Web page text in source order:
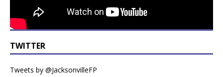
TWITTER
Tweets by @JacksonvilleFP